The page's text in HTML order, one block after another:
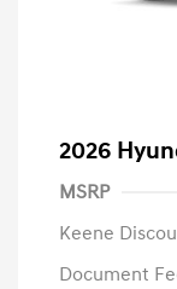
2026
MSRP
Keene
Document